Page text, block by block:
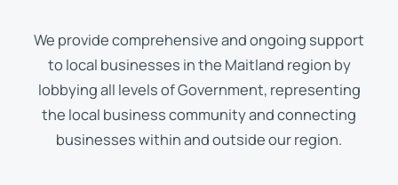
We provide comprehensive and ongoing support
to local businesses in the Maitland region by
lobbying all levels of Government, representing
the local business community and connecting
businesses within and outside our region.